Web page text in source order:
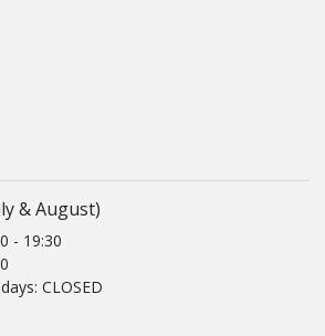
& August)
- 19:30
CLOSED